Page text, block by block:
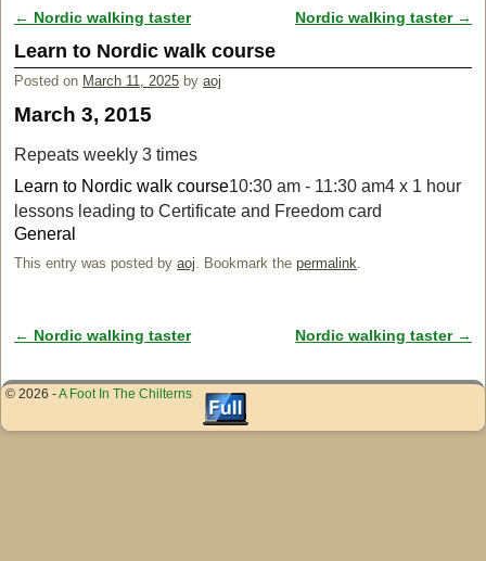
Post navigation
← Nordic walking taster Nordic walking taster →
Learn to Nordic walk course
Posted on March 11, 2025 by aoj
March 3, 2015
Repeats weekly 3 times
Learn to Nordic walk course10:30 am - 11:30 am4 x 1 hour
lessons leading to Certificate and Freedom card
General
This entry was posted by aoj . Bookmark the permalink
Post navigation
← Nordic walking taster Nordic walking taster →
© 2026 -A Foot In The Chilterns